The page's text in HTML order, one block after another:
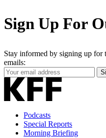
Sign Up For
Stay informed by signing up
emails:
Your
Email
Address
Podcasts
Special Reports
Morning Briefing